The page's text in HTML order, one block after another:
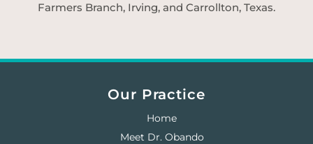
Farmers Branch, Irving, and Carrollton, Texas.
Our Practice
Home
Meet Dr. Obando